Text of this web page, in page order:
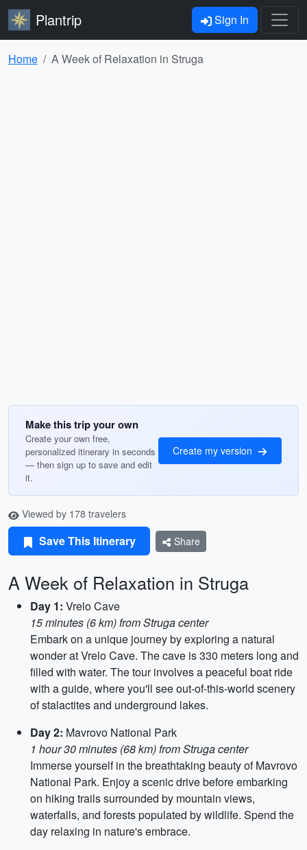
Plantrip Sign In
Home A Week of Relaxation in Struga
Make this trip your own
Create your own free,
personalized itinerary in seconds
— then sign up to save and edit
it.
Create my version
Viewed by 178 travelers
Save This Itinerary Share
A Week of Relaxation in Struga
Day 1: Vrelo Cave
15 minutes (6 km) from Struga center
Embark on a unique journey by exploring a natural
wonder at Vrelo Cave. The cave is 330 meters long and
filled with water. The tour involves a peaceful boat ride
with a guide, where you'll see out-of-this-world scenery
of stalactites and underground lakes.
Day 2: Mavrovo National Park
1 hour 30 minutes (68 km) from Struga center
Immerse yourself in the breathtaking beauty of Mavrovo
National Park. Enjoy a scenic drive before embarking
on hiking trails surrounded by mountain views,
waterfalls, and forests populated by wildlife. Spend the
day relaxing in nature's embrace.